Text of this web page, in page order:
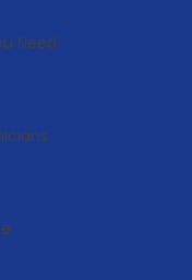
Need